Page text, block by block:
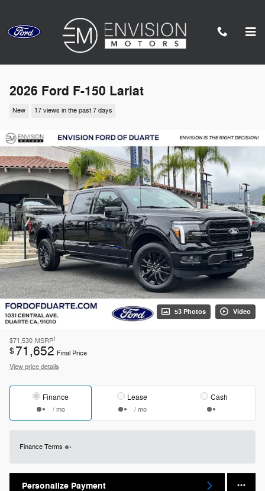
2026 Ford F-150 Lariat
New 17 views in the past 7 days
53 Photos Video
$71,530 MSRP1
$71,652 Final Price
View price details
Finance
/ mo
Lease
/ mo
Cash
Finance Terms
Personalize Payment